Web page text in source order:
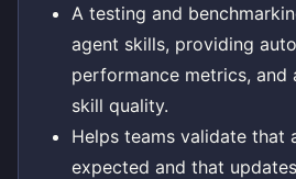
A testing and
agent skills, providing
performance metrics, and
skill quality.
Helps teams validate that
expected and that